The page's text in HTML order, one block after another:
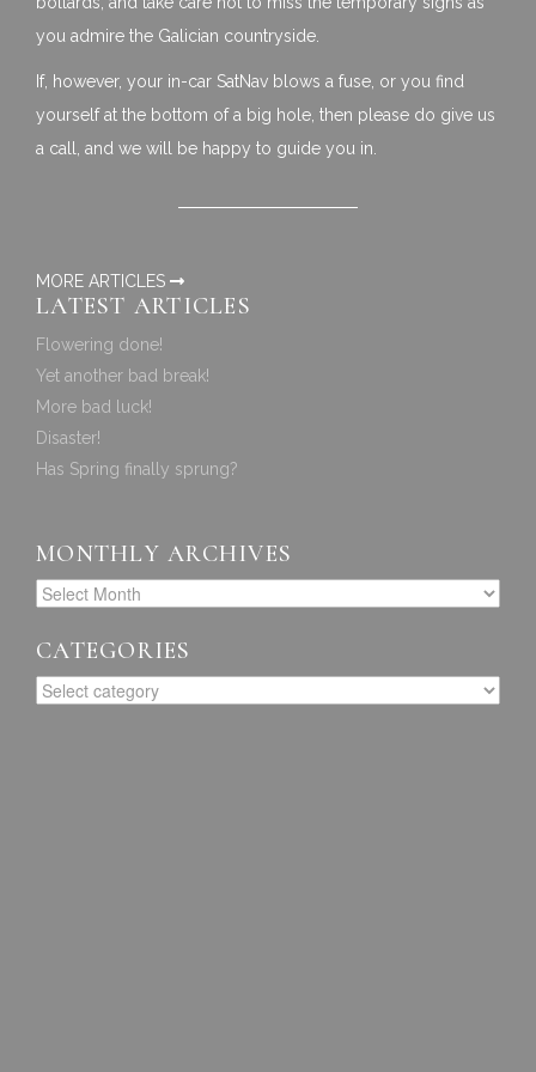
you admire the Galician countryside.
If, however, your in-car SatNav blows a fuse, or you find
yourself at the bottom of a big hole, then please do give us
a call, and we will be happy to guide you in.
MORE ARTICLES
LATEST ARTICLES
Flowering done!
Yet another bad break!
More bad luck!
Disaster!
Has Spring finally sprung?
MONTHLY ARCHIVES
CATEGORIES